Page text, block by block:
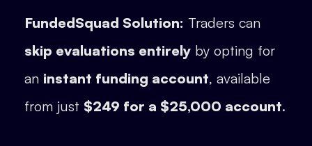
FundedSquad Solution: Traders can
skip evaluations entirely by opting for
an instant funding account, available
from just $249 for a $25,000 account.